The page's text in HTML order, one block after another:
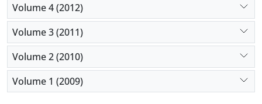
Volume 4 (2012)
Volume 3 (2011)
Volume 2 (2010)
Volume 1 (2009)